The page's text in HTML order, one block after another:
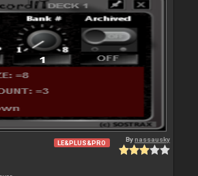
LE&PLUS&PRO Bynassausky